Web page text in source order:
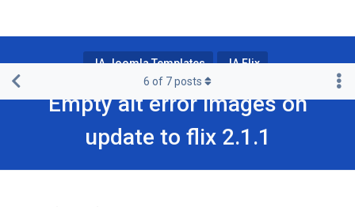
JA Joomla Templates JA Flix
Empty alt error images on
update to flix 2.1.1
6 of 7posts